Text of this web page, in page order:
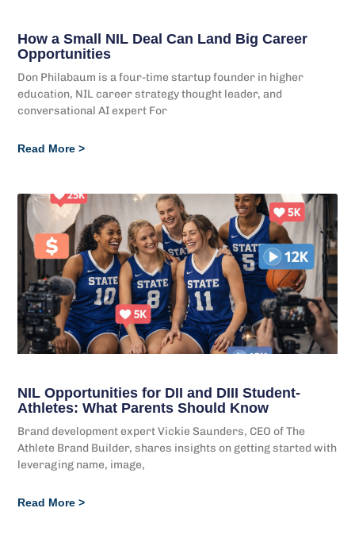
How a Small NIL Deal Can Land Big Career
Opportunities
Don Philabaum is a four-time startup founder in higher
education, NIL career strategy thought leader, and
conversational AI expert For
Read More >
NIL Opportunities for DII and DIII Student-
Athletes: What Parents Should Know
Brand development expert Vickie Saunders, CEO of The
Athlete Brand Builder, shares insights on getting started with
leveraging name, image,
Read More >